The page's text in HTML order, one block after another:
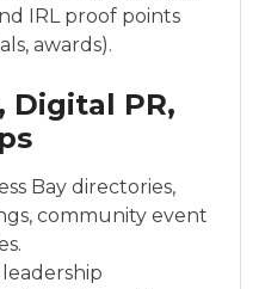
IRL proof points
awards).
Digital PR,
Bay directories,
community event